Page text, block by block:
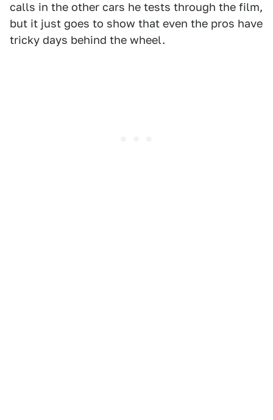
calls in the other cars he tests through the film,
but it just goes to show that even the pros have
tricky days behind the wheel.